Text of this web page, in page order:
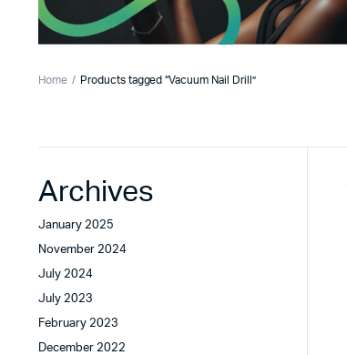
Home Products tagged “Vacuum Nail Drill”
Archives
January 2025
November 2024
July 2024
July 2023
February 2023
December 2022